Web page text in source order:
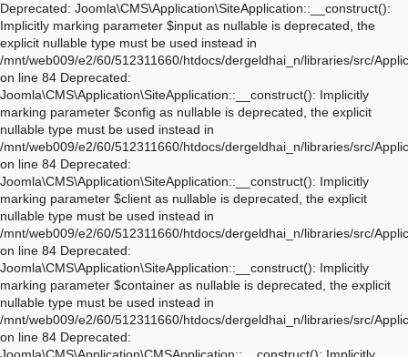
Deprecated: Joomla\CMS\Application\SiteApplication::__construct(): Implicitly marking parameter $input as nullable is deprecated, the explicit nullable type must be used instead in /mnt/web009/e2/60/512311660/htdocs/dergeldhai_n/libraries/src/Application/SiteApplication.php on line 84 Deprecated: Joomla\CMS\Application\SiteApplication::__construct(): Implicitly marking parameter $config as nullable is deprecated, the explicit nullable type must be used instead in /mnt/web009/e2/60/512311660/htdocs/dergeldhai_n/libraries/src/Application/SiteApplication.php on line 84 Deprecated: Joomla\CMS\Application\SiteApplication::__construct(): Implicitly marking parameter $client as nullable is deprecated, the explicit nullable type must be used instead in /mnt/web009/e2/60/512311660/htdocs/dergeldhai_n/libraries/src/Application/SiteApplication.php on line 84 Deprecated: Joomla\CMS\Application\SiteApplication::__construct(): Implicitly marking parameter $container as nullable is deprecated, the explicit nullable type must be used instead in /mnt/web009/e2/60/512311660/htdocs/dergeldhai_n/libraries/src/Application/SiteApplication.php on line 84 Deprecated: Joomla\CMS\Application\CMSApplication::__construct(): Implicitly marking parameter $input as nullable is deprecated, the explicit nullable type must be used instead in /mnt/web009/e2/60/512311660/htdocs/dergeldhai_n/libraries/src/Application/CMSApplication.php on line 170 Deprecated: Joomla\CMS\Application\CMSApplication::__construct(): Implicitly marking parameter $config as nullable is deprecated, the explicit nullable type must be used instead in /mnt/web009/e2/60/512311660/htdocs/dergeldhai_n/libraries/src/Application/CMSApplication.php on line 170 Deprecated: Joomla\CMS\Application\CMSApplication::__construct(): Implicitly marking parameter $client as nullable is deprecated, the explicit nullable type must be used instead in /mnt/web009/e2/60/512311660/htdocs/dergeldhai_n/libraries/src/Application/CMSApplication.php on line 170 Deprecated: Joomla\CMS\Application\CMSApplication::__construct(): Implicitly marking parameter $container as nullable is deprecated, the explicit nullable type must be used instead in /mnt/web009/e2/60/512311660/htdocs/dergeldhai_n/libraries/src/Application/CMSApplication.php on line 170 Deprecated: Joomla\CMS\Application\CMSApplication::getInstance(): Implicitly marking parameter $container as nullable is deprecated, the explicit nullable type must be used instead in /mnt/web009/e2/60/512311660/htdocs/dergeldhai_n/libraries/src/Application/CMSApplication.php on line 468 Deprecated: Joomla\CMS\Application\WebApplication::__construct(): Implicitly marking parameter $input as nullable is deprecated, the explicit nullable type must be used instead in /mnt/web009/e2/60/512311660/htdocs/dergeldhai_n/libraries/src/Application/WebApplication.php on line 101 Deprecated: Joomla\CMS\Application\WebApplication::__construct(): Implicitly marking parameter $config as nullable is deprecated, the explicit nullable type must be used instead in /mnt/web009/e2/60/512311660/htdocs/dergeldhai_n/libraries/src/Application/WebApplication.php on line 101 Deprecated: Joomla\CMS\Application\WebApplication::__construct(): Implicitly marking parameter $client as nullable is deprecated, the explicit nullable type must be used instead in /mnt/web009/e2/60/512311660/htdocs/dergeldhai_n/libraries/src/Application/WebApplication.php on line 101 Deprecated: Joomla\CMS\Application\WebApplication::__construct(): Implicitly marking parameter $response as nullable is deprecated, the explicit nullable type must be used instead in /mnt/web009/e2/60/512311660/htdocs/dergeldhai_n/libraries/src/Application/WebApplication.php on line 101 Deprecated: Joomla\CMS\Application\WebApplication::loadDocument(): Implicitly marking parameter $document as nullable is deprecated, the explicit nullable type must be used instead in /mnt/web009/e2/60/512311660/htdocs/dergeldhai_n/libraries/src/Application/WebApplication.php on line 276 Deprecated: Joomla\CMS\Application\WebApplication::loadLanguage(): Implicitly marking parameter $language as nullable is deprecated, the explicit nullable type must be used instead in /mnt/web009/e2/60/512311660/htdocs/dergeldhai_n/libraries/src/Application/WebApplication.php on line 296 Deprecated: Joomla\CMS\Application\WebApplication::loadSession(): Implicitly marking parameter $session as nullable is deprecated, the explicit nullable type must be used instead in /mnt/web009/e2/60/512311660/htdocs/dergeldhai_n/libraries/src/Application/WebApplication.php on line 319 Deprecated: Joomla\Application\AbstractWebApplication::__construct(): Implicitly marking parameter $input as nullable is deprecated, the explicit nullable type must be used instead in /mnt/web009/e2/60/512311660/htdocs/dergeldhai_n/libraries/vendor/joomla/application/src/AbstractWebApplication.php on line 193 Deprecated: Joomla\Application\AbstractWebApplication::__construct(): Implicitly marking parameter $config as nullable is deprecated, the explicit nullable type must be used instead in /mnt/web009/e2/60/512311660/htdocs/dergeldhai_n/libraries/vendor/joomla/application/src/AbstractWebApplication.php on line 193 Deprecated: Joomla\Application\AbstractWebApplication::__construct(): Implicitly marking parameter $client as nullable is deprecated, the explicit nullable type must be used instead in /mnt/web009/e2/60/512311660/htdocs/dergeldhai_n/libraries/vendor/joomla/application/src/AbstractWebApplication.php on line 193 Deprecated: Joomla\Application\AbstractWebApplication::__construct(): Implicitly marking parameter $response as nullable is deprecated, the explicit nullable type must be used instead in /mnt/web009/e2/60/512311660/htdocs/dergeldhai_n/libraries/vendor/joomla/application/src/AbstractWebApplication.php on line 193 Deprecated: Joomla\Application\AbstractApplication::__construct(): Implicitly marking parameter $config as nullable is deprecated, the explicit nullable type must be used instead in /mnt/web009/e2/60/512311660/htdocs/dergeldhai_n/libraries/vendor/joomla/application/src/AbstractApplication.php on line 54 Deprecated: Joomla\CMS\Application\IdentityAware::loadIdentity(): Implicitly marking parameter $identity as nullable is deprecated, the explicit nullable type must be used instead in /mnt/web009/e2/60/512311660/htdocs/dergeldhai_n/libraries/src/Application/IdentityAware.php on line 57 Deprecated: Joomla\CMS\Application\CMSApplicationInterface::loadIdentity(): Implicitly marking parameter $identity as nullable is deprecated, the explicit nullable type must be used instead in /mnt/web009/e2/60/512311660/htdocs/dergeldhai_n/libraries/src/Application/CMSApplicationInterface.php on line 186 Deprecated: Joomla\CMS\Cache\CacheControllerFactoryAwareTrait::setCacheControllerFactory(): Implicitly marking parameter $cacheControllerFactory as nullable is deprecated, the explicit nullable type must be used instead in /mnt/web009/e2/60/512311660/htdocs/dergeldhai_n/libraries/src/Cache/CacheControllerFactoryAwareTrait.php on line 64 Deprecated: Joomla\Database\DatabaseDriver::setMonitor(): Implicitly marking parameter $monitor as nullable is deprecated, the explicit nullable type must be used instead in /mnt/web009/e2/60/512311660/htdocs/dergeldhai_n/libraries/vendor/joomla/database/src/DatabaseDriver.php on line 1845 Deprecated: Joomla\CMS\Session\Storage\JoomlaStorage::__construct(): Implicitly marking parameter $handler as nullable is deprecated, the explicit nullable type must be used instead in /mnt/web009/e2/60/512311660/htdocs/dergeldhai_n/libraries/src/Session/Storage/JoomlaStorage.php on line 61 Deprecated: Joomla\CMS\Session\Session::__construct(): Implicitly marking parameter $store as nullable is deprecated, the explicit nullable type must be used instead in /mnt/web009/e2/60/512311660/htdocs/dergeldhai_n/libraries/src/Session/Session.php on line 43 Deprecated: Joomla\CMS\Session\Session::__construct(): Implicitly marking parameter $dispatcher as nullable is deprecated, the explicit nullable type must be used instead in /mnt/web009/e2/60/512311660/htdocs/dergeldhai_n/libraries/src/Session/Session.php on line 43 Deprecated: Joomla\Session\Session::__construct(): Implicitly marking parameter $store as nullable is deprecated, the explicit nullable type must be used instead in /mnt/web009/e2/60/512311660/htdocs/dergeldhai_n/libraries/vendor/joomla/session/src/Session.php on line 71 Deprecated: Joomla\Session\Session::__construct(): Implicitly marking parameter $dispatcher as nullable is deprecated, the explicit nullable type must be used instead in /mnt/web009/e2/60/512311660/htdocs/dergeldhai_n/libraries/vendor/joomla/session/src/Session.php on line 71 Warning: session_name(): Session name cannot be changed after headers have already been sent in /mnt/web009/e2/60/512311660/htdocs/dergeldhai_n/libraries/vendor/joomla/session/src/Storage/NativeStorage.php on line 405 Deprecated: Joomla\CMS\Input\Cookie::__construct(): Implicitly marking parameter $source as nullable is deprecated, the explicit nullable type must be used instead in /mnt/web009/e2/60/512311660/htdocs/dergeldhai_n/libraries/src/Input/Cookie.php on line 39 Deprecated: Joomla\CMS\Date\Date::toSql(): Implicitly marking parameter $db as nullable is deprecated, the explicit nullable type must be used instead in /mnt/web009/e2/60/512311660/htdocs/dergeldhai_n/libraries/src/Date/Date.php on line 437 Deprecated: Joomla\CMS\Document\PreloadManager::__construct(): Implicitly marking parameter $linkProvider as nullable is deprecated, the explicit nullable type must be used instead in /mnt/web009/e2/60/512311660/htdocs/dergeldhai_n/libraries/src/Document/PreloadManager.php on line 42 Deprecated: Joomla\CMS\WebAsset\WebAssetManager::enableDependencies(): Implicitly marking parameter $type as nullable is deprecated, the explicit nullable type must be used instead in /mnt/web009/e2/60/512311660/htdocs/der